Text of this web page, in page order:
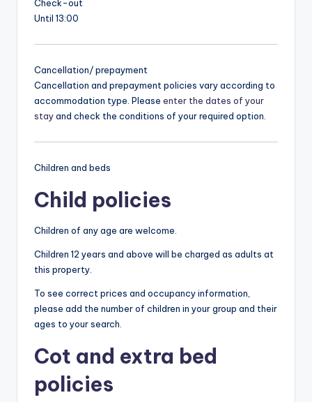
Check-out
Until 13:00
Cancellation/ prepayment
Cancellation and prepayment policies vary according to
accommodation type. Please enter the dates of your
stayand check the conditions of your required option.
Children and beds
Child policies
Children of any age are welcome.
Children 12 years and above will be charged as adults at
this property.
To see correct prices and occupancy information,
please add the number of children in your group and their
ages to your search.
Cot and extra bed
policies